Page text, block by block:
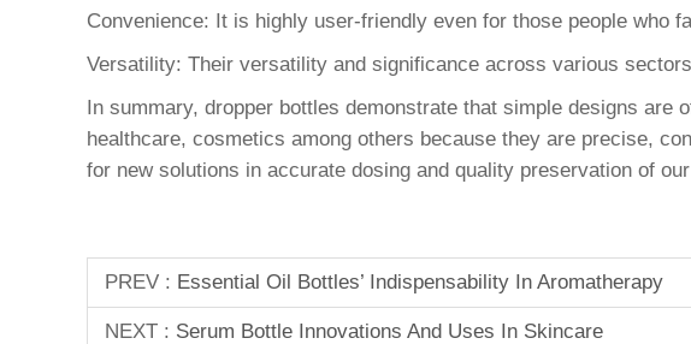
Convenience: It is highly user-friendly even for those people who
Versatility: Their versatility and significance across various
In summary, dropper bottles demonstrate that simple designs
healthcare, cosmetics among others because they are precise,
for new solutions in accurate dosing and quality preservation of
PREV : Essential Oil Bottles’ Indispensability In Aromatherapy
NEXT : Serum Bottle Innovations And Uses In Skincare